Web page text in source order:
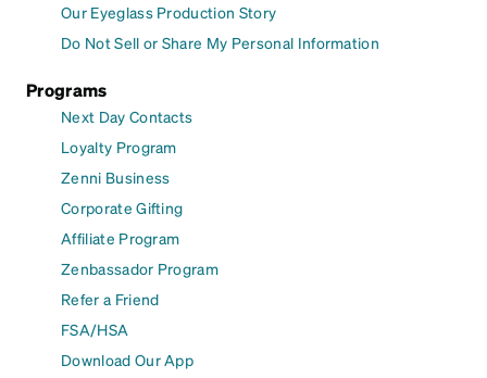
Our Eyeglass Production Story
Do Not Sell or Share My Personal Information
Programs
Next Day Contacts
Loyalty Program
Zenni Business
Corporate Gifting
Affiliate Program
Zenbassador Program
Refer a Friend
FSA/HSA
Download Our App